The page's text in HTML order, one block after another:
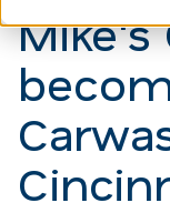
Mike's